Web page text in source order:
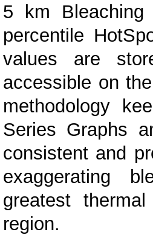
5 km
percentile
values are
accessible on
methodology
Series Graphs
consistent and
exaggerating
greatest
region.